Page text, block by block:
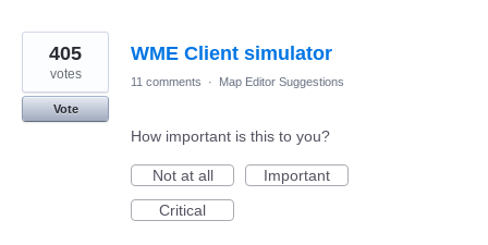
WME Client simulator
405
votes
Vote
11 comments · Map Editor Suggestions
How important is this to you?
Not at all
Important
Critical